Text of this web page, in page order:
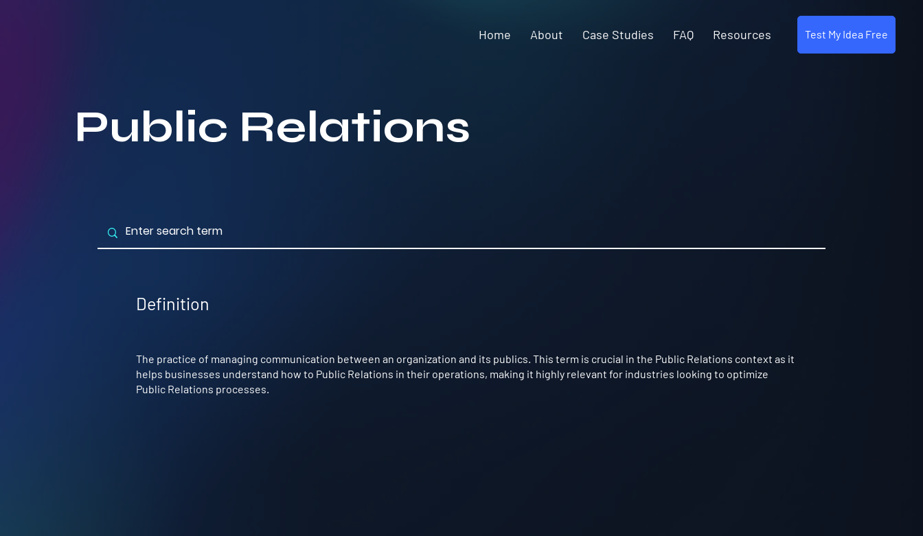
Home About Case Studies FAQ Resources Test My Idea Free
Public Relations
Definition
The practice of managing communication between an organization and its publics. This term is crucial in the Public Relations context as it
helps businesses understand how to Public Relations in their operations, making it highly relevant for industries looking to optimize
Public Relations processes.